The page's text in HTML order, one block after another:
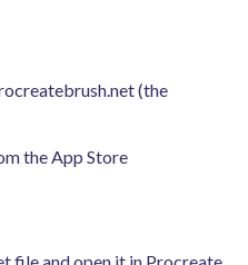
(the
the App Store